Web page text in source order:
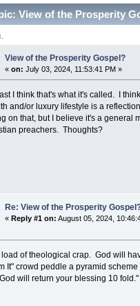
View of the Prosperity
View of the Prosperity Gospel?
« on: July 03, 2024, 11:53:41 PM »
I think that's what it's called. I
and/or luxury lifestyle is a
on that, but I believe it's a general
preachers. Thoughts?
Re: View of the Prosperity
« Reply #1 on: August 05, 2024,
load of theological crap. God will
It" crowd peddle a pyramid
will return your blessing 10